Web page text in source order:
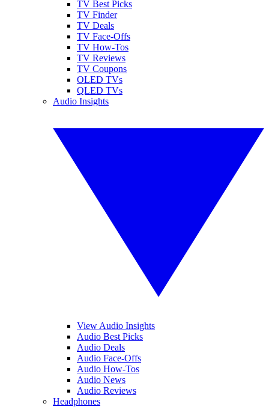
TV Best Picks
TV Finder
TV Deals
TV Face-Offs
TV How-Tos
TV Reviews
TV Coupons
OLED TVs
QLED TVs
Audio Insights
View Audio Insights
Audio Best Picks
Audio Deals
Audio Face-Offs
Audio How-Tos
Audio News
Audio Reviews
Headphones